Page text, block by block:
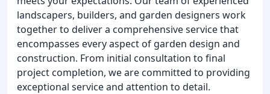
landscapers, builders, and garden designers work
together to deliver a comprehensive service that
encompasses every aspect of garden design and
construction. From initial consultation to final
project completion, we are committed to providing
exceptional service and attention to detail.